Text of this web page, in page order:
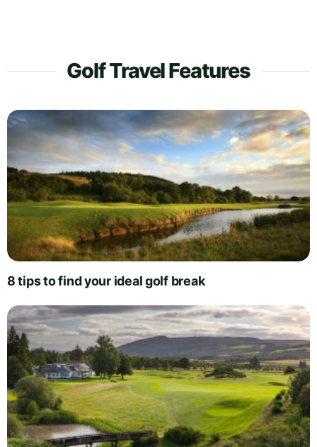
Golf Travel Features
8 tips to find your ideal golf break